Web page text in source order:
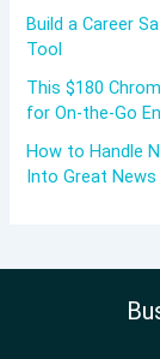
Build a Career
Tool
This $180
for On-the-Go
How to Handle
Into Great